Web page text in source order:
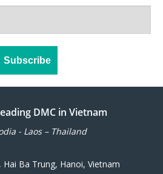
DMC in Vietnam
- Laos – Thailand
Hai Ba Trung, Hanoi, Vietnam